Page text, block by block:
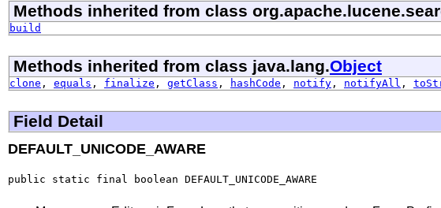
Methods inherited from class
build
Methods inherited from class java.lang.Object
clone , equals , finalize , getClass , hashCode , notify , notifyAll ,
Field Detail
DEFAULT_UNICODE_AWARE
public static final boolean DEFAULT_UNICODE_AWARE